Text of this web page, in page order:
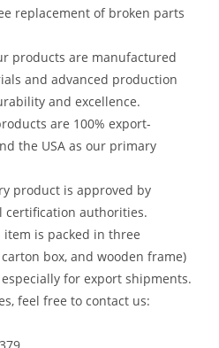
replacement of broken parts
products are manufactured
and advanced production
and excellence.
are 100% export-
the USA as our primary
product is approved by
certification authorities.
item is packed in three
box, and wooden frame)
for export shipments.
feel free to contact us: